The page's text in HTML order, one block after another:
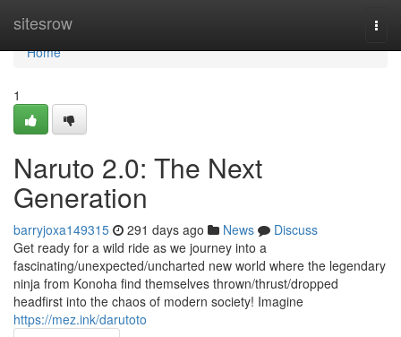
sitesrow
Home
Home
1
Naruto 2.0: The Next
Generation
barryjoxa149315 291 days ago News
Discuss
Get ready for a wild ride as we journey into a
fascinating/unexpected/uncharted new world where the legendary
ninja from Konoha find themselves thrown/thrust/dropped
headfirst into the chaos of modern society! Imagine
https://mez.ink/darutoto